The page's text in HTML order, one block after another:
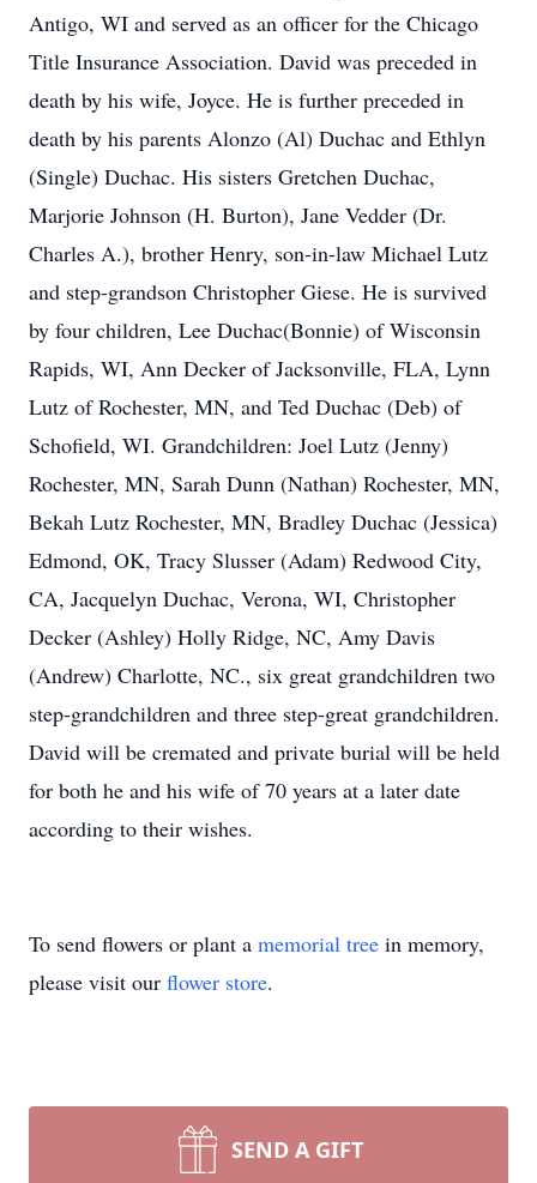
Antigo, WI and served as an officer for the Chicago
Title Insurance Association. David was preceded in
death by his wife, Joyce. He is further preceded in
death by his parents Alonzo (Al) Duchac and Ethlyn
(Single) Duchac. His sisters Gretchen Duchac,
Marjorie Johnson (H. Burton), Jane Vedder (Dr.
Charles A.), brother Henry, son-in-law Michael Lutz
and step-grandson Christopher Giese. He is survived
by four children, Lee Duchac(Bonnie) of Wisconsin
Rapids, WI, Ann Decker of Jacksonville, FLA, Lynn
Lutz of Rochester, MN, and Ted Duchac (Deb) of
Schofield, WI. Grandchildren: Joel Lutz (Jenny)
Rochester, MN, Sarah Dunn (Nathan) Rochester, MN,
Bekah Lutz Rochester, MN, Bradley Duchac (Jessica)
Edmond, OK, Tracy Slusser (Adam) Redwood City,
CA, Jacquelyn Duchac, Verona, WI, Christopher
Decker (Ashley) Holly Ridge, NC, Amy Davis
(Andrew) Charlotte, NC., six great grandchildren two
step-grandchildren and three step-great grandchildren.
David will be cremated and private burial will be held
for both he and his wife of 70 years at a later date
according to their wishes.
To send flowers or plant a memorial tree in memory,
please visit our flower store.
SEND A GIFT